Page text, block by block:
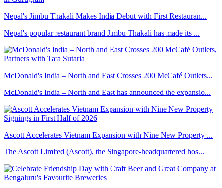
Nepal's Jimbu Thakali Makes India Debut with First Restauran...
Nepal's popular restaurant brand Jimbu Thakali has made its ...
McDonald's India – North and East Crosses 200 McCafé Outlets...
McDonald's India – North and East has announced the expansio...
Ascott Accelerates Vietnam Expansion with Nine New Property ...
The Ascott Limited (Ascott), the Singapore-headquartered hos...